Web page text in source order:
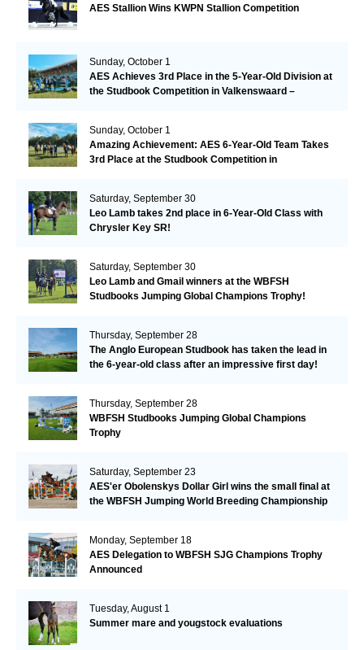
AES Stallion Wins KWPN Stallion Competition
Sunday, October 1
AES Achieves 3rd Place in the 5-Year-Old Division at
the Studbook Competition in Valkenswaard –
Sunday, October 1
Amazing Achievement: AES 6-Year-Old Team Takes
3rd Place at the Studbook Competition in
Saturday, September 30
Leo Lamb takes 2nd place in 6-Year-Old Class with
Chrysler Key SR!
Saturday, September 30
Leo Lamb and Gmail winners at the WBFSH
Studbooks Jumping Global Champions Trophy!
Thursday, September 28
The Anglo European Studbook has taken the lead in
the 6-year-old class after an impressive first day!​
Thursday, September 28
WBFSH Studbooks Jumping Global Champions
Trophy
Saturday, September 23
AES'er Obolenskys Dollar Girl wins the small final at
the WBFSH Jumping World Breeding Championship
Monday, September 18
AES Delegation to WBFSH SJG Champions Trophy
Announced
Tuesday, August 1
Summer mare and yougstock evaluations